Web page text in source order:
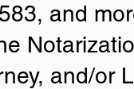
and
and/or